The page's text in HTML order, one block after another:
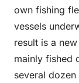
own fishing
vessels
result is a
mainly fished
several